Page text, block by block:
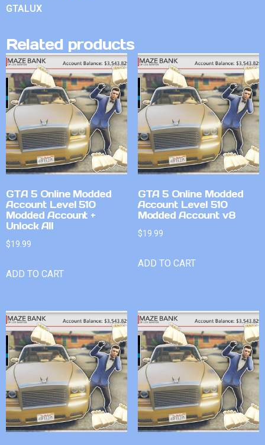
GTALUX
Related products
GTA 5 Online Modded
Account Level 510
Modded Account +
Unlock All
$19.99
ADD TO CART
GTA 5 Online Modded
Account Level 510
Modded Account v8
$19.99
ADD TO CART